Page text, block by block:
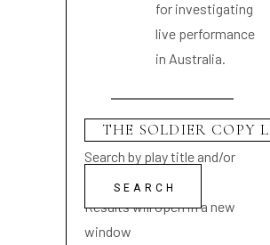
for investigating
live performance
in Australia.
Search by play title and/or
playwright name
Results will open in a new
window